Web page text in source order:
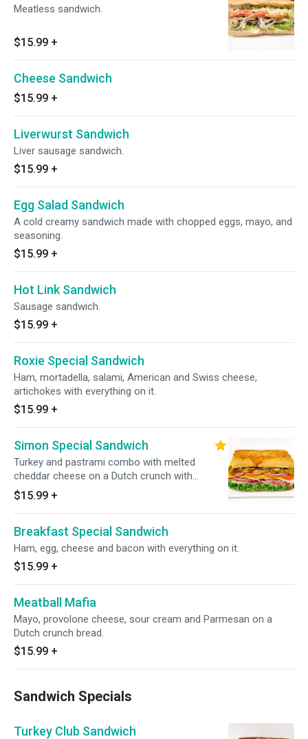
Meatless sandwich.
$15.99 +
Cheese Sandwich
$15.99 +
Liverwurst Sandwich
Liver sausage sandwich.
$15.99 +
Egg Salad Sandwich
A cold creamy sandwich made with chopped eggs, mayo, and
seasoning.
$15.99 +
Hot Link Sandwich
Sausage sandwich.
$15.99 +
Roxie Special Sandwich
Ham, mortadella, salami, American and Swiss cheese,
artichokes with everything on it.
$15.99 +
Simon Special Sandwich
Turkey and pastrami combo with melted
cheddar cheese on a Dutch crunch with
everything on it.
$15.99 +
Breakfast Special Sandwich
Ham, egg, cheese and bacon with everything on it.
$15.99 +
Meatball Mafia
Mayo, provolone cheese, sour cream and Parmesan on a
Dutch crunch bread.
$15.99 +
Sandwich Specials
Turkey Club Sandwich